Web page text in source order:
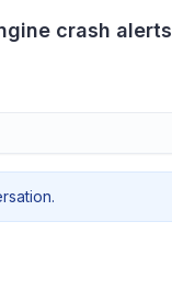
crash alerts